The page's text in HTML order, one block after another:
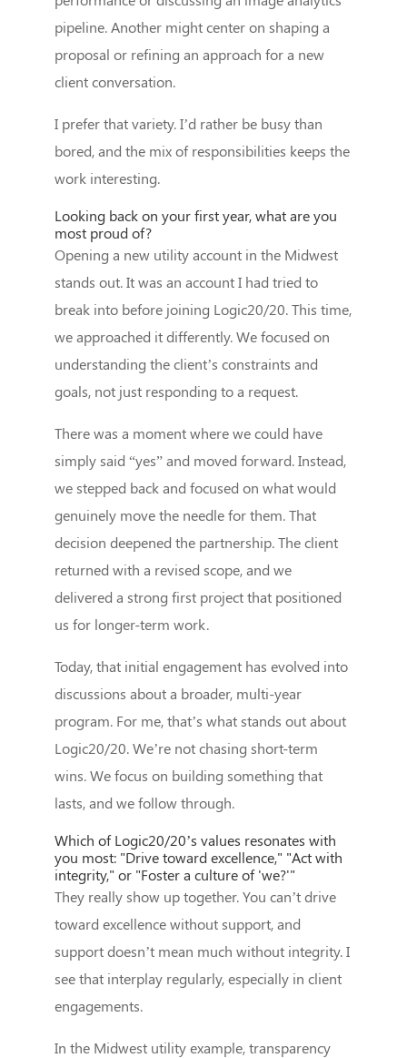
pipeline. Another might center on shaping a
proposal or refining an approach for a new
client conversation.
I prefer that variety. I’d rather be busy than
bored, and the mix of responsibilities keeps the
work interesting.
Looking back on your first year, what are you
most proud of?
Opening a new utility account in the Midwest
stands out. It was an account I had tried to
break into before joining Logic20/20. This time,
we approached it differently. We focused on
understanding the client’s constraints and
goals, not just responding to a request.
There was a moment where we could have
simply said “yes” and moved forward. Instead,
we stepped back and focused on what would
genuinely move the needle for them. That
decision deepened the partnership. The client
returned with a revised scope, and we
delivered a strong first project that positioned
us for longer-term work.
Today, that initial engagement has evolved into
discussions about a broader, multi-year
program. For me, that’s what stands out about
Logic20/20. We’re not chasing short-term
wins. We focus on building something that
lasts, and we follow through.
Which of Logic20/20’s values resonates with
you most: "Drive toward excellence," "Act with
integrity," or "Foster a culture of 'we?'"
They really show up together. You can’t drive
toward excellence without support, and
support doesn’t mean much without integrity. I
see that interplay regularly, especially in client
engagements.
In the Midwest utility example, transparency